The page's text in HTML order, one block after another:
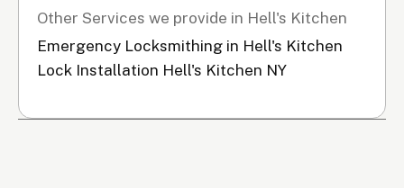
Other Services we provide in Hell's Kitchen
Emergency Locksmithing in Hell's Kitchen
Lock Installation Hell's Kitchen NY